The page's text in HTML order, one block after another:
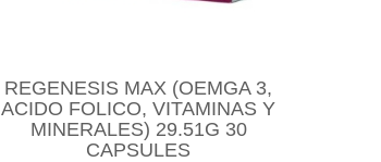
REGENESIS MAX (OEMGA 3,
ACIDO FOLICO, VITAMINAS Y
MINERALES) 29.51G 30
CAPSULES